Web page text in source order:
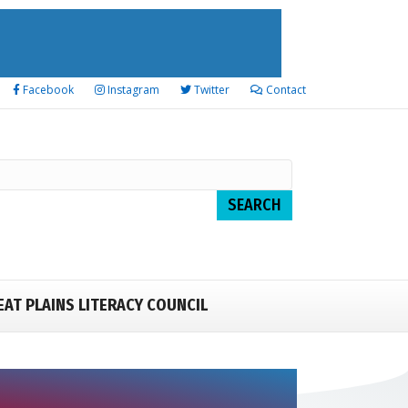
Facebook Instagram Twitter Contact
PLAINS LITERACY COUNCIL